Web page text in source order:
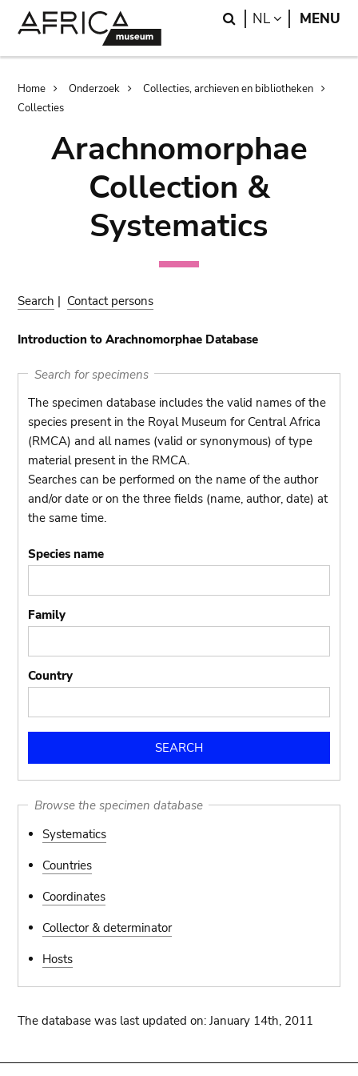
Search
NL LANGUAGE
MENU
Breadcrumb
Home Onderzoek
Collecties, archieven en bibliotheken
Collecties
Arachnomorphae
Collection &
Systematics
Search | Contact persons
Introduction to Arachnomorphae Database
Search for specimens
The specimen database includes the valid names of the
species present in the Royal Museum for Central Africa
(RMCA) and all names (valid or synonymous) of type
material present in the RMCA.
Searches can be performed on the name of the author
and/or date or on the three fields (name, author, date) at
the same time.
Species name
Family
Country
Browse the specimen database
Systematics
Countries
Coordinates
Collector & determinator
Hosts
The database was last updated on: January 14th, 2011